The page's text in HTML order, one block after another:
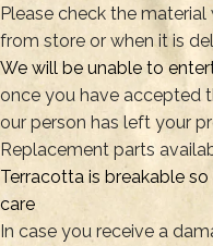
Please check the
from store or when it is
We will be unable to
once you have accepted
our person has left your
Replacement parts
Terracotta is breakable
care
In case you receive a